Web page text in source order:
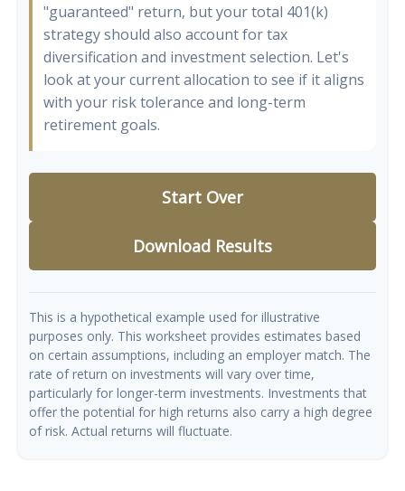
"guaranteed" return, but your total 401(k)
strategy should also account for tax
diversification and investment selection. Let's
look at your current allocation to see if it aligns
with your risk tolerance and long-term
retirement goals.
Start Over
Download Results
This is a hypothetical example used for illustrative
purposes only. This worksheet provides estimates based
on certain assumptions, including an employer match. The
rate of return on investments will vary over time,
particularly for longer-term investments. Investments that
offer the potential for high returns also carry a high degree
of risk. Actual returns will fluctuate.